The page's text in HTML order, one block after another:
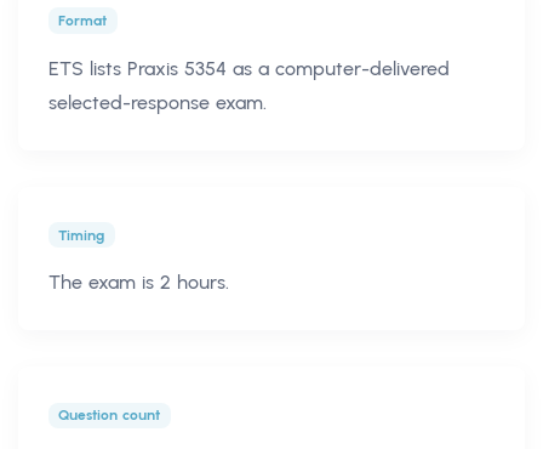
Format
ETS lists Praxis 5354 as a computer-delivered
selected-response exam.
Timing
The exam is 2 hours.
Question count